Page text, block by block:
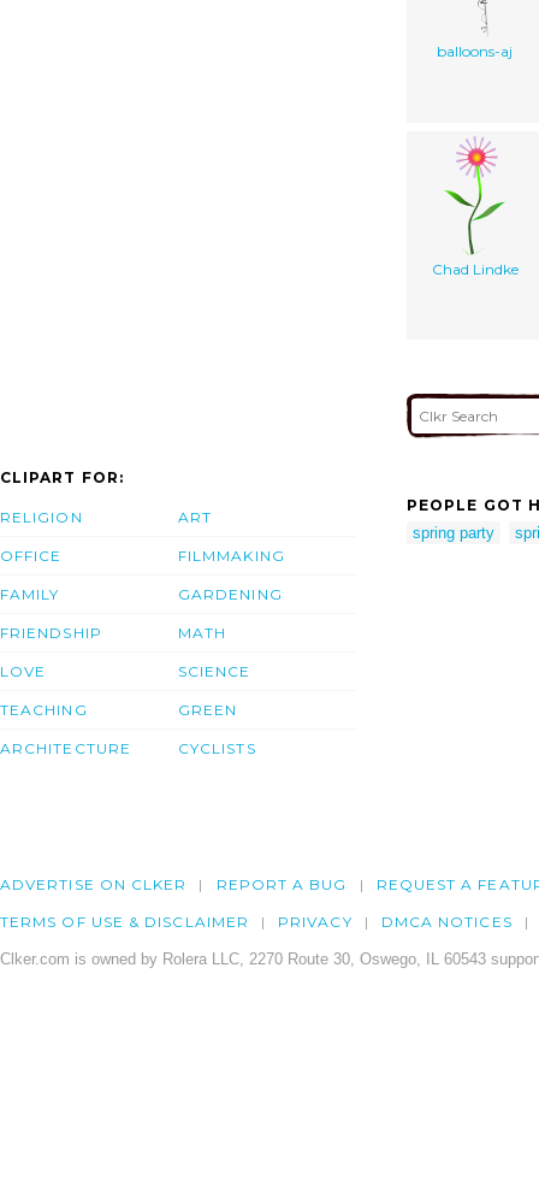
balloons-aj
Chad Lindke
CLIPART FOR:
RELIGION
OFFICE
FAMILY
FRIENDSHIP
LOVE
TEACHING
ARCHITECTURE
ART
FILMMAKING
GARDENING
MATH
SCIENCE
GREEN
CYCLISTS
PEOPLE GOT
spring party
ADVERTISE ON CLKER REPORT A BUG REQUEST A
TERMS OF USE & DISCLAIMER PRIVACY DMCA NOTICES
Clker.com is owned by Rolera LLC, 2270 Route 30, Oswego, IL 60543